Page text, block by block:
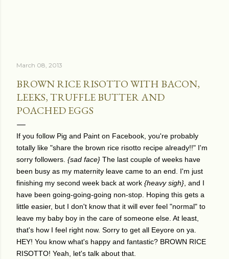
March 08, 2013
BROWN RICE RISOTTO WITH BACON,
LEEKS, TRUFFLE BUTTER AND
POACHED EGGS
If you follow Pig and Paint on Facebook, you're probably
totally like "share the brown rice risotto recipe already!!" I'm
sorry followers. {sad face} The last couple of weeks have
been busy as my maternity leave came to an end. I'm just
finishing my second week back at work {heavy sigh} , and I
have been going-going-going non-stop. Hoping this gets a
little easier, but I don't know that it will ever feel "normal" to
leave my baby boy in the care of someone else. At least,
that's how I feel right now. Sorry to get all Eeyore on ya.
HEY! You know what's happy and fantastic? BROWN RICE
RISOTTO! Yeah, let's talk about that.